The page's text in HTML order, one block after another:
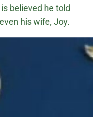
believed he told
his wife, Joy.